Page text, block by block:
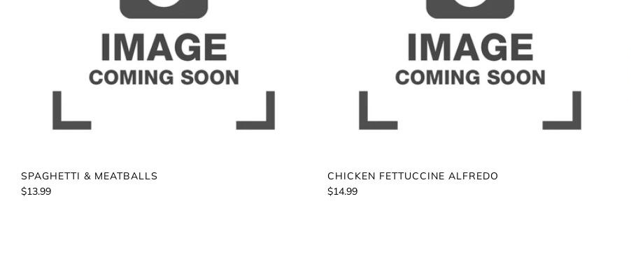
SPAGHETTI & MEATBALLS
$13.99
CHICKEN FETTUCCINE ALFREDO
$14.99